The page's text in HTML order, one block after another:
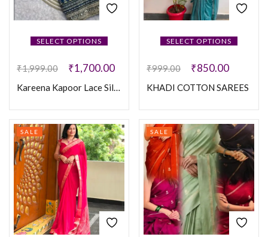
SELECT OPTIONS
₹1,999.00 ₹1,700.00
Kareena Kapoor Lace Silk Saree
SELECT OPTIONS
₹999.00 ₹850.00
KHADI COTTON SAREES
SALE SALE